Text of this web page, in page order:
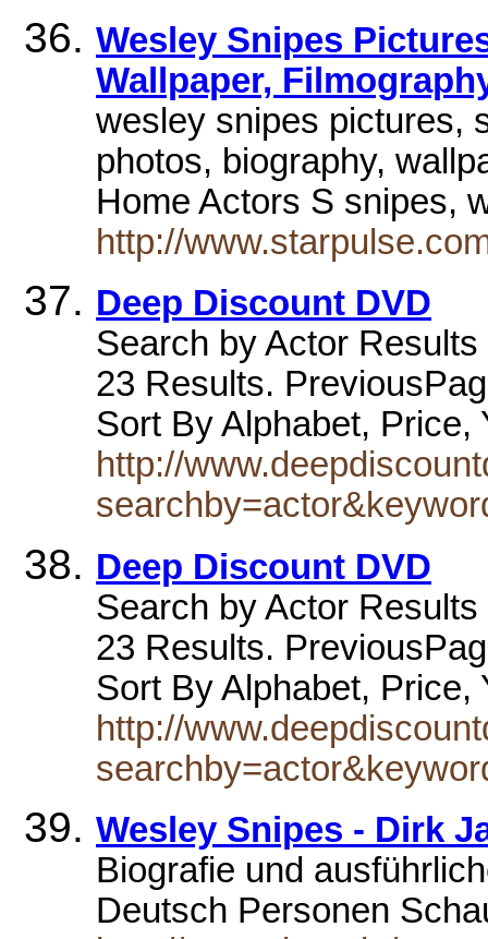
Wesley Snipes
Wallpaper,
wesley snipes pictures,
photos, biography,
Home Actors S snipes,
http://
Deep Discount DVD
Search by Actor
23 Results.
Sort By Alphabet,
http://
Deep Discount DVD
Search by Actor
23 Results.
Sort By Alphabet,
http://
Wesley Snipes - Dirk
Biografie und
Deutsch Personen